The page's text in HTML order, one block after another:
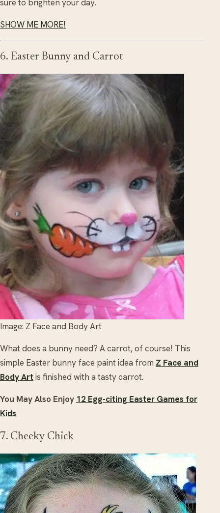
sure to brighten your day.
SHOW ME MORE!
6. Easter Bunny and Carrot
Image: Z Face and Body Art
What does a bunny need? A carrot, of course! This
simple Easter bunny face paint idea from Z Face and
Body Art is finished with a tasty carrot.
You May Also Enjoy 12 Egg-citing Easter Games for
Kids
7. Cheeky Chick